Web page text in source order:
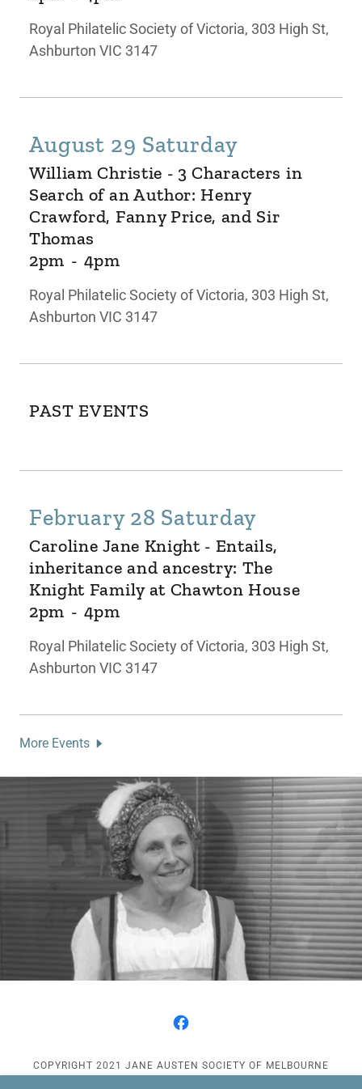
Royal Philatelic Society of Victoria, 303 High St,
Ashburton VIC 3147
August 29 Saturday
William Christie - 3 Characters in
Search of an Author: Henry
Crawford, Fanny Price, and Sir
Thomas
2pm - 4pm
Royal Philatelic Society of Victoria, 303 High St,
Ashburton VIC 3147
PAST EVENTS
February 28 Saturday
Caroline Jane Knight - Entails,
inheritance and ancestry: The
Knight Family at Chawton House
2pm - 4pm
Royal Philatelic Society of Victoria, 303 High St,
Ashburton VIC 3147
More Events
COPYRIGHT 2021 JANE AUSTEN SOCIETY OF MELBOURNE